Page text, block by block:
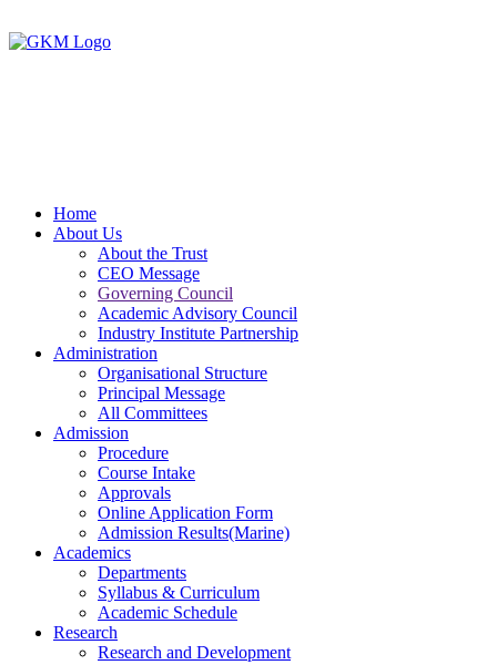
Home
About Us
About the Trust
CEO Message
Governing Council
Academic Advisory Council
Industry Institute Partnership
Administration
Organisational Structure
Principal Message
All Committees
Admission
Procedure
Course Intake
Approvals
Online Application Form
Admission Results(Marine)
Academics
Departments
Syllabus & Curriculum
Academic Schedule
Research
Research and Development